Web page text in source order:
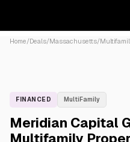
Home/Deals/Massachusetts/
FINANCED MultiFamily
Meridian Capital
Multifamily